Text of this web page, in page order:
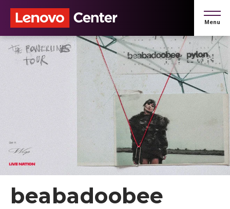
content
Accessibility
Buy
Tickets
Search
Menu
beabadoobee